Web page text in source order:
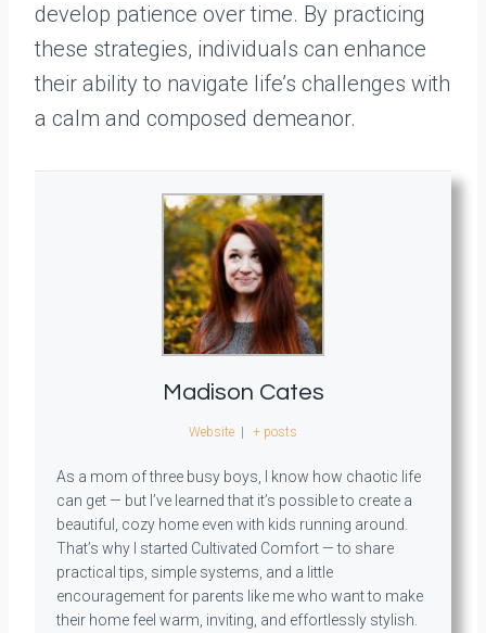
develop patience over time. By practicing
these strategies, individuals can enhance
their ability to navigate life’s challenges with
a calm and composed demeanor.
Madison Cates
Website | + posts
As a mom of three busy boys, I know how chaotic life
can get — but I’ve learned that it’s possible to create a
beautiful, cozy home even with kids running around.
That’s why I started Cultivated Comfort — to share
practical tips, simple systems, and a little
encouragement for parents like me who want to make
their home feel warm, inviting, and effortlessly stylish.